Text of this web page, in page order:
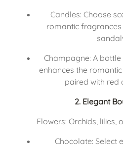
Candles: Choose
romantic
Champagne: A
enhances the
paired with red
2. Elegant
Flowers: Orchids, lilies,
Chocolate: Select